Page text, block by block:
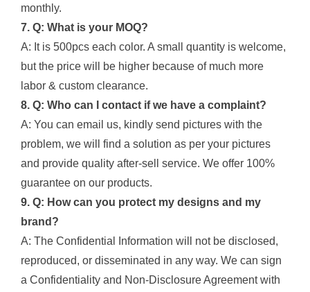
monthly.
7. Q: What is your MOQ?
A: It is 500pcs each color. A small quantity is welcome,
but the price will be higher because of much more
labor & custom clearance.
8. Q: Who can I contact if we have a complaint?
A: You can email us, kindly send pictures with the
problem, we will find a solution as per your pictures
and provide quality after-sell service. We offer 100%
guarantee on our products.
9. Q: How can you protect my designs and my
brand?
A: The Confidential Information will not be disclosed,
reproduced, or disseminated in any way. We can sign
a Confidentiality and Non-Disclosure Agreement with